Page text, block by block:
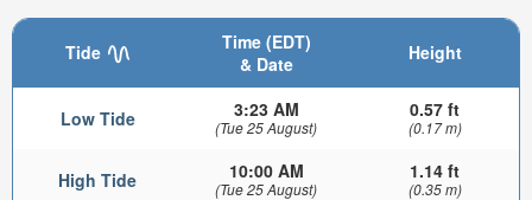
Tide
Time (EDT)
& Date
Height
Low Tide 3:23 AM
(Tue 25 August)
0.57 ft
(0.17 m)
High Tide 10:00 AM
(Tue 25 August)
1.14 ft
(0.35 m)